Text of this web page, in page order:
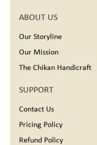
Pure Georgette
Silk, Satin
Tussar Silk
Wool
ABOUT US
Our Storyline
Our Mission
The Chikan Handicraft
SUPPORT
Contact Us
Pricing Policy
Refund Policy